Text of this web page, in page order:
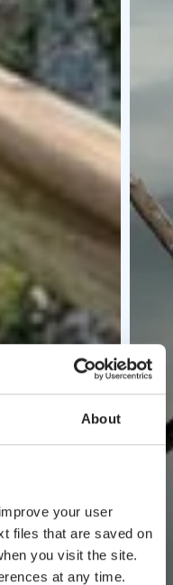
About
your user
files that are saved on
you visit the site.
at any time.